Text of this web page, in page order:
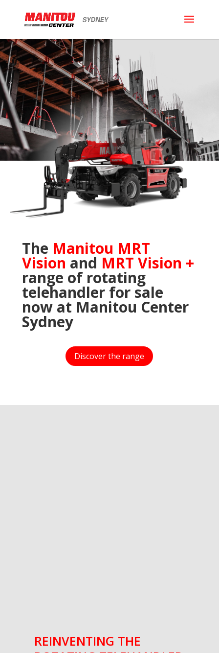
The Manitou MRT
Vision and MRT Vision +
range of rotating
telehandler for sale
now at Manitou Center
Sydney
Discover the range
REINVENTING THE